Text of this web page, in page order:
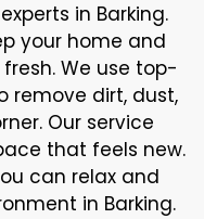
in Barking.
your home and
We use top-
remove dirt, dust,
Our service
that feels new.
can relax and
in Barking.